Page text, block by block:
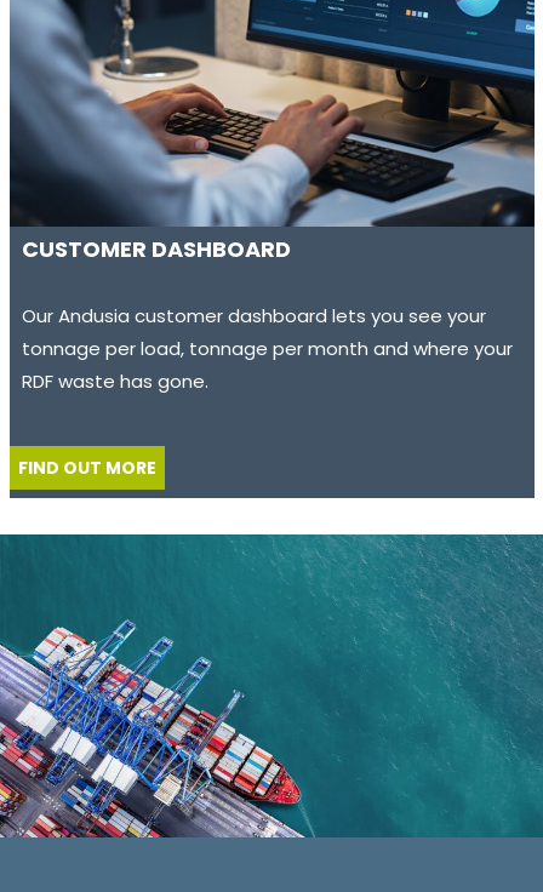
CUSTOMER DASHBOARD
Our Andusia customer dashboard lets you see your
tonnage per load, tonnage per month and where your
RDF waste has gone.
FIND OUT MORE